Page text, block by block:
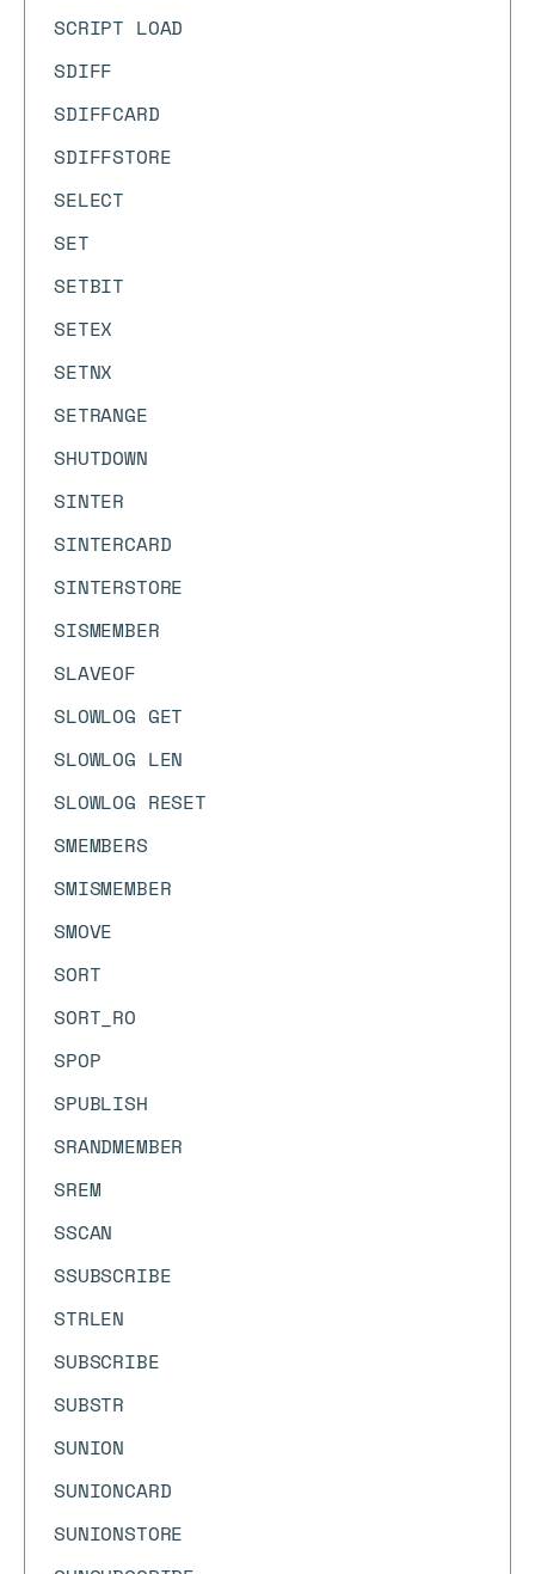
SCRIPT LOAD
SDIFF
SDIFFCARD
SDIFFSTORE
SELECT
SET
SETBIT
SETEX
SETNX
SETRANGE
SHUTDOWN
SINTER
SINTERCARD
SINTERSTORE
SISMEMBER
SLAVEOF
SLOWLOG GET
SLOWLOG LEN
SLOWLOG RESET
SMEMBERS
SMISMEMBER
SMOVE
SORT
SORT_RO
SPOP
SPUBLISH
SRANDMEMBER
SREM
SSCAN
SSUBSCRIBE
STRLEN
SUBSCRIBE
SUBSTR
SUNION
SUNIONCARD
SUNIONSTORE